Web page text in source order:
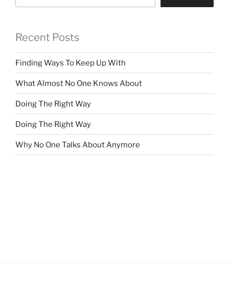
Recent Posts
Finding Ways To Keep Up With
What Almost No One Knows About
Doing The Right Way
Doing The Right Way
Why No One Talks About Anymore